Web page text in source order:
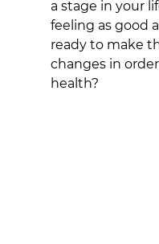
a stage in your
feeling as good
ready to make
changes in
health?